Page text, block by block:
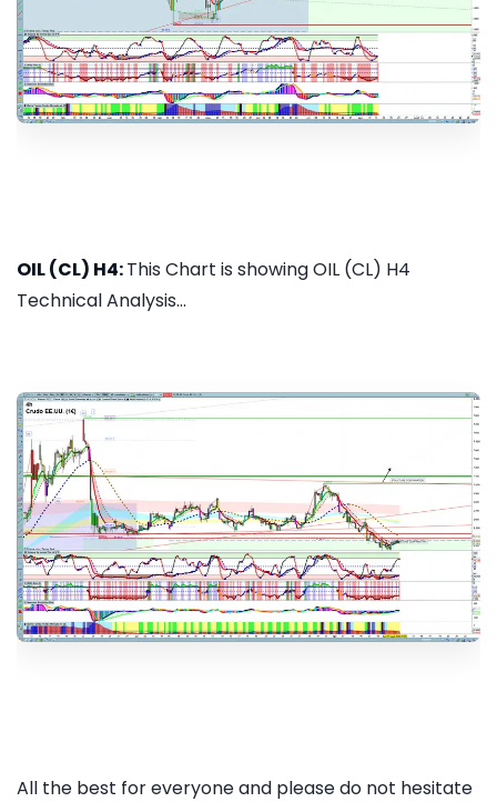
OIL (CL) H4:This Chart is showing OIL (CL) H4
Technical Analysis...
All the best for everyone and please do not hesitate